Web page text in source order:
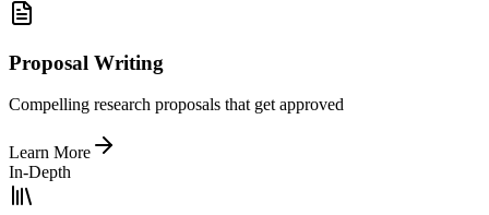
Proposal Writing
Compelling research proposals that get approved
Learn More
In-Depth